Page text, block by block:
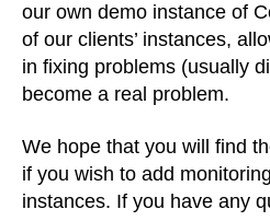
our own demo instance of
of our clients’ instances,
in fixing problems (usually
become a real problem.
We hope that you will find
if you wish to add
instances. If you have any